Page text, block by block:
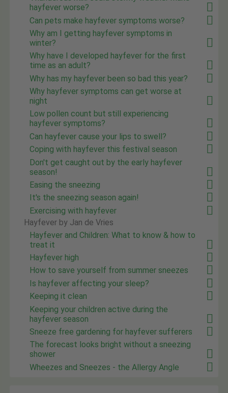
hayfever worse?
Can pets make hayfever symptoms worse?
Why am I getting hayfever symptoms in
winter?
Why have I developed hayfever for the first
time as an adult?
Why has my hayfever been so bad this year?
Why hayfever symptoms can get worse at
night
Low pollen count but still experiencing
hayfever symptoms?
Can hayfever cause your lips to swell?
Coping with hayfever this festival season
Don't get caught out by the early hayfever
season!
Easing the sneezing
It's the sneezing season again!
Exercising with hayfever
Hayfever by Jan de Vries
Hayfever and Children: What to know & how to
treat it
Hayfever high
How to save yourself from summer sneezes
Is hayfever affecting your sleep?
Keeping it clean
Keeping your children active during the
hayfever season
Sneeze free gardening for hayfever sufferers
The forecast looks bright without a sneezing
shower
Wheezes and Sneezes - the Allergy Angle